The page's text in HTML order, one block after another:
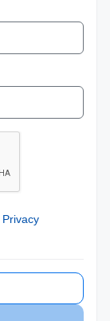
Privacy